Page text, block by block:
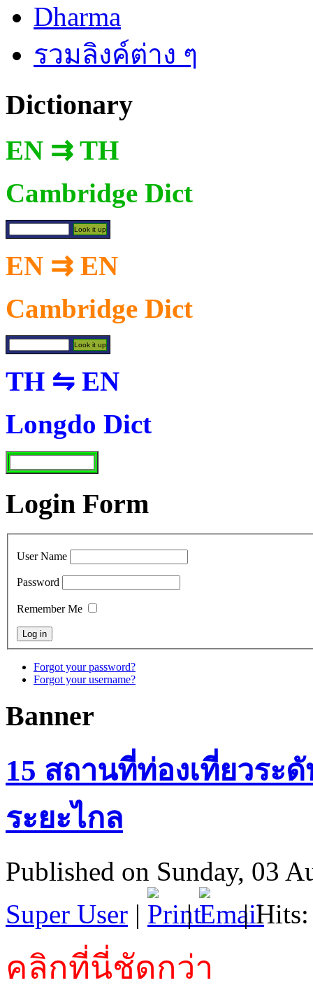
Dharma
รวมลิงค์ต่าง ๆ
Dictionary
EN ⇉ TH
Cambridge Dict
EN ⇉ EN
Cambridge Dict
TH ⇋ EN
Longdo Dict
Login Form
User Name
Password
Remember Me
Forgot your password?
Forgot your username?
Banner
15 สถานที่ท่องเที่ยวระ
ระยะไกล
Published on Sunday, 03
Super User | | | Hits:
คลิกที่นี่ชัดกว่า